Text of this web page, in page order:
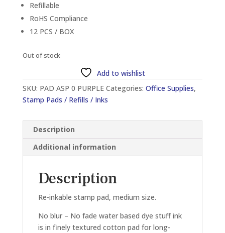
Refillable
RoHS Compliance
12 PCS / BOX
Out of stock
Add to wishlist
SKU: PAD ASP 0 PURPLE Categories: Office Supplies,
Stamp Pads / Refills / Inks
Description
Additional information
Description
Re-inkable stamp pad, medium size.
No blur – No fade water based dye stuff ink
is in finely textured cotton pad for long-